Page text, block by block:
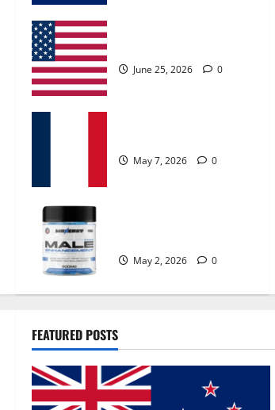
June 25, 2026 0
May 7, 2026 0
May 2, 2026 0
Get Exclusive
FEATURED POSTS